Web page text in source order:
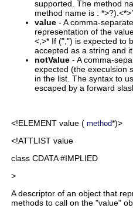
supported. The method
method name is : *>?).<
value - A comma-
representation of the
<, >* If (",") is expected to
accepted as a string and
notValue - A comma-
expected (the execulsion
in the list. The syntax to
escaped by a forward
<!ELEMENT value ( method*)>
<!ATTLIST value
class CDATA #IMPLIED
>
A descriptor of an object that
methods to call on the "value"